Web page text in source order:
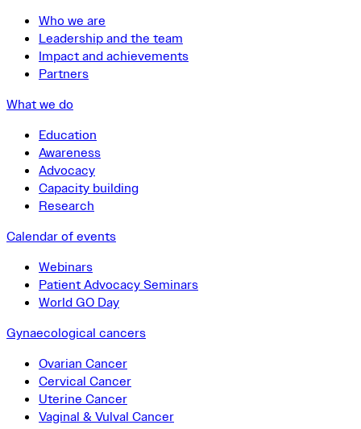
Who we are
Leadership and the team
Impact and achievements
Partners
What we do
Education
Awareness
Advocacy
Capacity building
Research
Calendar of events
Webinars
Patient Advocacy Seminars
World GO Day
Gynaecological cancers
Ovarian Cancer
Cervical Cancer
Uterine Cancer
Vaginal & Vulval Cancer